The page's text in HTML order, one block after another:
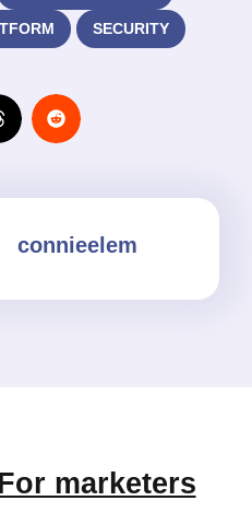
SECURITY
connieelem
marketers